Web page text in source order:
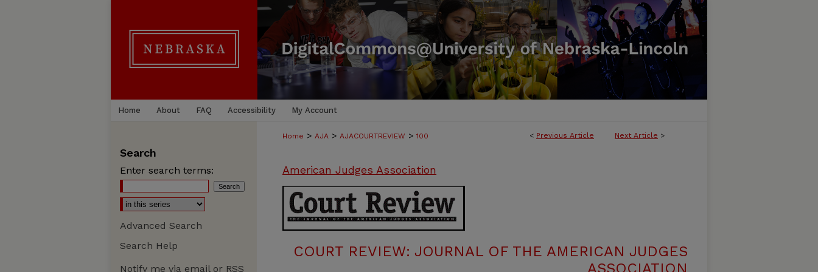
Home About FAQ Accessibility My Account
< Previous Article Next Article >
Home > AJA > AJACOURTREVIEW > 100
American Judges Association
COURT REVIEW: JOURNAL OF THE AMERICAN JUDGES
ASSOCIATION
Search
Enter search terms:
Advanced Search
Search Help
Notify me via email or RSS